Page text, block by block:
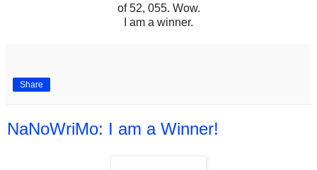
of 52, 055. Wow.
I am a winner.
Share
NaNoWriMo: I am a Winner!